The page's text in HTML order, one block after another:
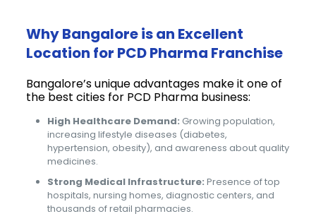
Why Bangalore is an Excellent
Location for PCD Pharma Franchise
Bangalore’s unique advantages make it one of
the best cities for PCD Pharma business:
High Healthcare Demand: Growing population,
increasing lifestyle diseases (diabetes,
hypertension, obesity), and awareness about quality
medicines.
Strong Medical Infrastructure: Presence of top
hospitals, nursing homes, diagnostic centers, and
thousands of retail pharmacies.